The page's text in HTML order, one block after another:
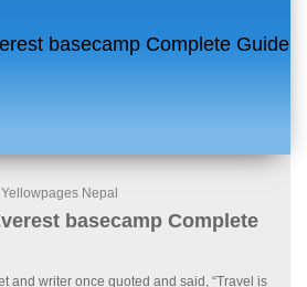
Yellowpages Nepal
basecamp Complete
and writer once quoted and said, “Travel is